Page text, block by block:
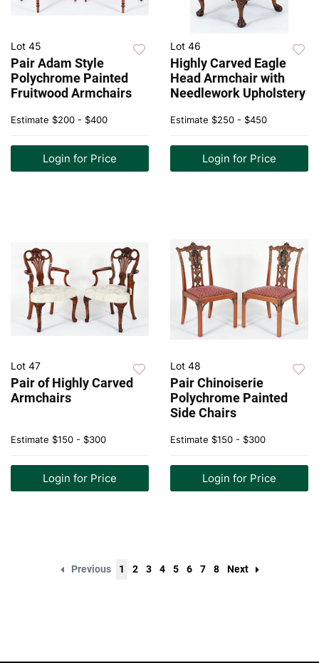
Lot 45
Pair Adam Style
Polychrome Painted
Fruitwood Armchairs
Estimate $200 - $400
Login for Price
Lot 46
Highly Carved Eagle
Head Armchair with
Needlework Upholstery
Estimate $250 - $450
Login for Price
Lot 47
Pair of Highly Carved
Armchairs
Estimate $150 - $300
Login for Price
Lot 48
Pair Chinoiserie
Polychrome Painted
Side Chairs
Estimate $150 - $300
Login for Price
Previous 1 2 3 4 5 6 7 8 Next